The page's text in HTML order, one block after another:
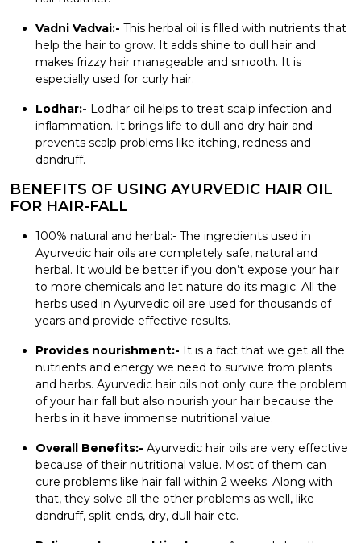
Vadni Vadvai:- This herbal oil is filled with nutrients that
help the hair to grow. It adds shine to dull hair and
makes frizzy hair manageable and smooth. It is
especially used for curly hair.
Lodhar:- Lodhar oil helps to treat scalp infection and
inflammation. It brings life to dull and dry hair and
prevents scalp problems like itching, redness and
dandruff.
BENEFITS OF USING AYURVEDIC HAIR OIL
FOR HAIR-FALL
100% natural and herbal:- The ingredients used in
Ayurvedic hair oils are completely safe, natural and
herbal. It would be better if you don’t expose your hair
to more chemicals and let nature do its magic. All the
herbs used in Ayurvedic oil are used for thousands of
years and provide effective results.
Provides nourishment:- It is a fact that we get all the
nutrients and energy we need to survive from plants
and herbs. Ayurvedic hair oils not only cure the problem
of your hair fall but also nourish your hair because the
herbs in it have immense nutritional value.
Overall Benefits:- Ayurvedic hair oils are very effective
because of their nutritional value. Most of them can
cure problems like hair fall within 2 weeks. Along with
that, they solve all the other problems as well, like
dandruff, split-ends, dry, dull hair etc.